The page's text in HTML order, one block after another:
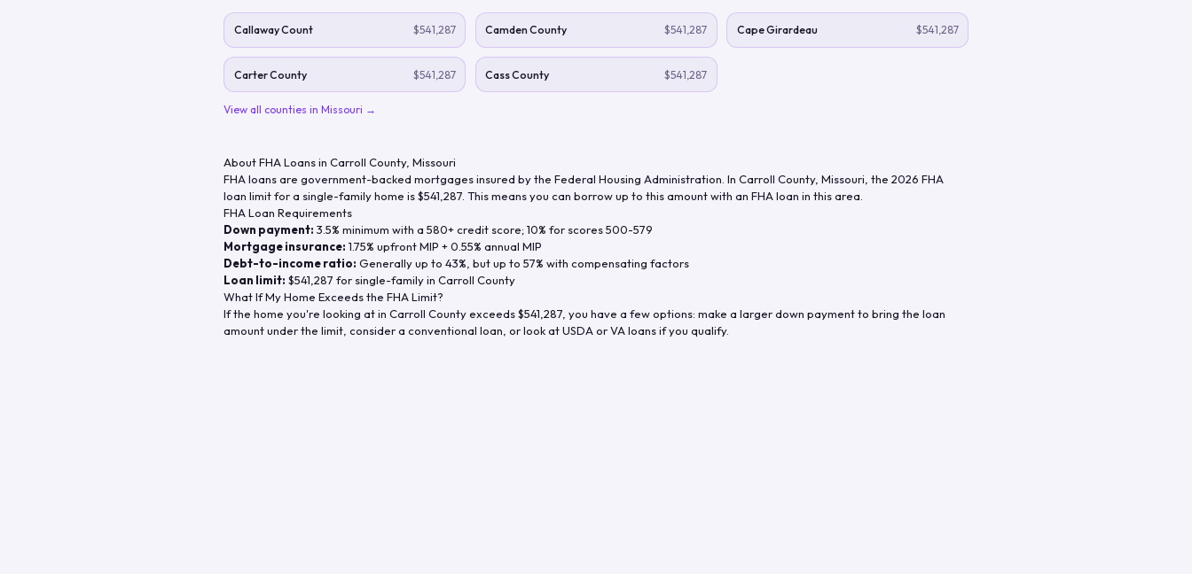
Callaway Count $541,287 Camden County $541,287 Cape Girardeau $541,287
Carter County $541,287 Cass County $541,287
View all counties in Missouri →
About FHA Loans in Carroll County, Missouri
FHA loans are government-backed mortgages insured by the Federal Housing Administration. In Carroll County, Missouri , the 2026 FHA
loan limit for a single-family home is$541,287 . This means you can borrow up to this amount with an FHA loan in this area.
FHA Loan Requirements
Down payment: 3.5% minimum with a 580+ credit score; 10% for scores 500-579
Mortgage insurance: 1.75% upfront MIP + 0.55% annual MIP
Debt-to-income ratio: Generally up to 43%, but up to 57% with compensating factors
Loan limit: $541,287 for single-family in Carroll County
What If My Home Exceeds the FHA Limit?
If the home you're looking at in Carroll Countyexceeds$541,287 , you have a few options: make a larger down payment to bring the loan
amount under the limit, consider a conventional loan, or look at USDA or VA loans if you qualify.